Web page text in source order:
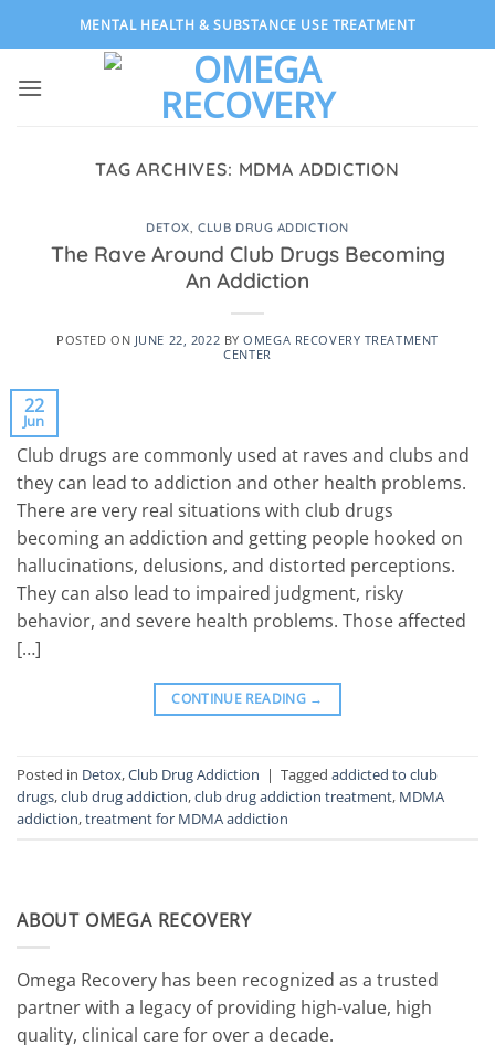
MENTAL HEALTH & SUBSTANCE USE TREATMENT
TAG ARCHIVES: MDMA ADDICTION
DETOX,CLUB DRUG ADDICTION
The Rave Around Club Drugs Becoming
An Addiction
POSTED ON JUNE 22, 2022 BYOMEGA RECOVERY TREATMENT
CENTER
22
Jun
Club drugs are commonly used at raves and clubs and
they can lead to addiction and other health problems.
There are very real situations with club drugs
becoming an addiction and getting people hooked on
hallucinations, delusions, and distorted perceptions.
They can also lead to impaired judgment, risky
behavior, and severe health problems. Those affected
[…]
CONTINUE READING →
Posted in Detox,Club Drug Addiction | Tagged addicted to club
drugs,club drug addiction,club drug addiction treatment, MDMA
addiction,treatment for MDMA addiction
ABOUT OMEGA RECOVERY
Omega Recovery has been recognized as a trusted
partner with a legacy of providing high-value, high
quality, clinical care for over a decade.